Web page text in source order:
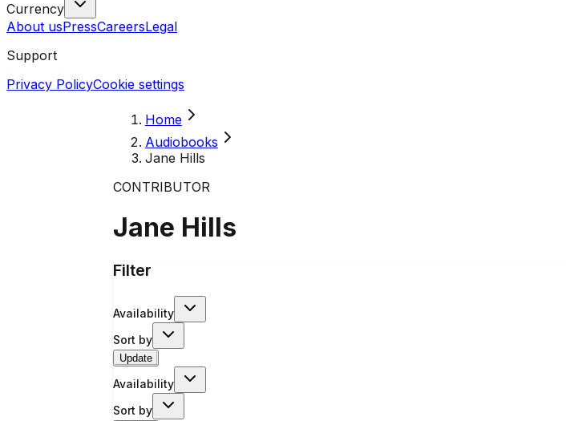
Currency
About usPressCareersLegal
Support
Privacy PolicyCookie settings
Home
Audiobooks
Jane Hills
CONTRIBUTOR
Jane Hills
Filter
Availability
Sort by
Update
Availability
Sort by